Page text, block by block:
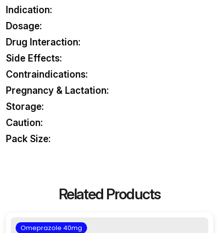
Indication:
Dosage:
Drug Interaction:
Side Effects:
Contraindications:
Pregnancy & Lactation:
Storage:
Caution:
Pack Size:
Related Products
Omeprazole 40mg